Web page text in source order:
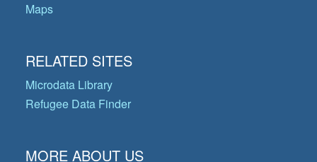
Maps
RELATED SITES
Microdata Library
Refugee Data Finder
MORE ABOUT US